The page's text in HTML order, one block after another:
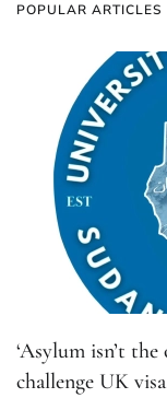
POPULAR ARTICLES
‘Asylum isn’t the
challenge UK